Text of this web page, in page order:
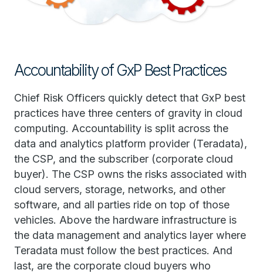
Accountability of GxP Best Practices
Chief Risk Officers quickly detect that GxP best
practices have three centers of gravity in cloud
computing. Accountability is split across the
data and analytics platform provider (Teradata),
the CSP, and the subscriber (corporate cloud
buyer). The CSP owns the risks associated with
cloud servers, storage, networks, and other
software, and all parties ride on top of those
vehicles. Above the hardware infrastructure is
the data management and analytics layer where
Teradata must follow the best practices. And
last, are the corporate cloud buyers who